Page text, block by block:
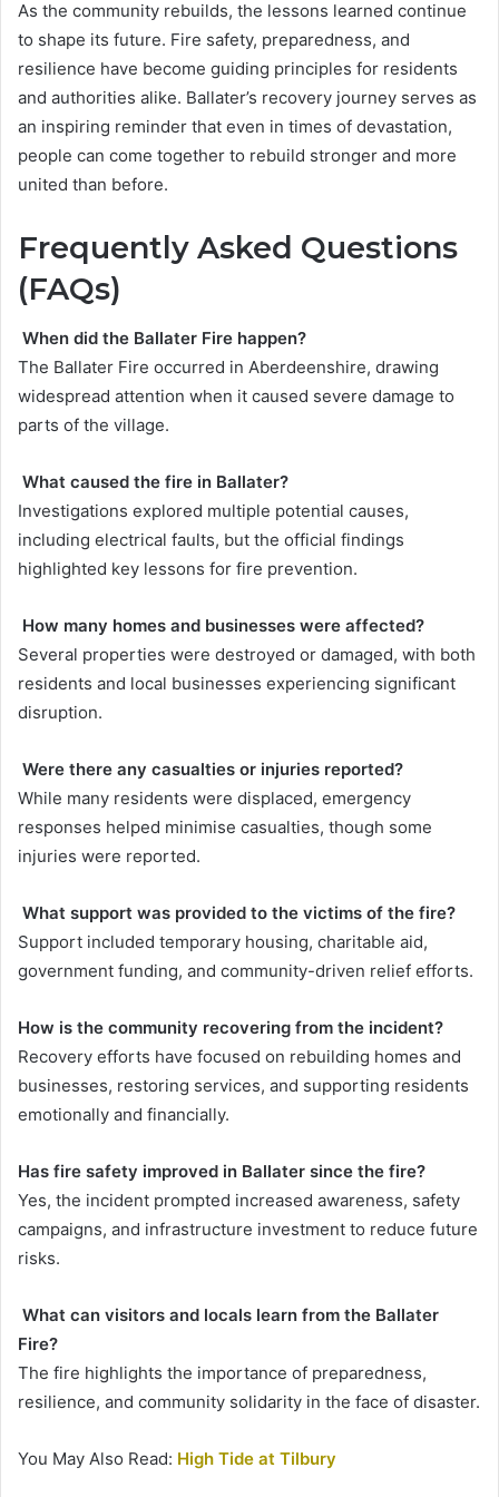
As the community rebuilds, the lessons learned continue
to shape its future. Fire safety, preparedness, and
resilience have become guiding principles for residents
and authorities alike. Ballater’s recovery journey serves as
an inspiring reminder that even in times of devastation,
people can come together to rebuild stronger and more
united than before.
Frequently Asked Questions
(FAQs)
When did the Ballater Fire happen?
The Ballater Fire occurred in Aberdeenshire, drawing
widespread attention when it caused severe damage to
parts of the village.
What caused the fire in Ballater?
Investigations explored multiple potential causes,
including electrical faults, but the official findings
highlighted key lessons for fire prevention.
How many homes and businesses were affected?
Several properties were destroyed or damaged, with both
residents and local businesses experiencing significant
disruption.
Were there any casualties or injuries reported?
While many residents were displaced, emergency
responses helped minimise casualties, though some
injuries were reported.
What support was provided to the victims of the fire?
Support included temporary housing, charitable aid,
government funding, and community-driven relief efforts.
How is the community recovering from the incident?
Recovery efforts have focused on rebuilding homes and
businesses, restoring services, and supporting residents
emotionally and financially.
Has fire safety improved in Ballater since the fire?
Yes, the incident prompted increased awareness, safety
campaigns, and infrastructure investment to reduce future
risks.
What can visitors and locals learn from the Ballater
Fire?
The fire highlights the importance of preparedness,
resilience, and community solidarity in the face of disaster.
You May Also Read: High Tide at Tilbury